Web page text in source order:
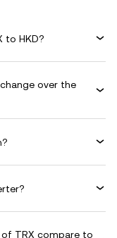
to HKD?
over the
TRX compare to